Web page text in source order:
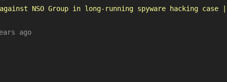
NSO Group in long-running spyware hacking case |
ago